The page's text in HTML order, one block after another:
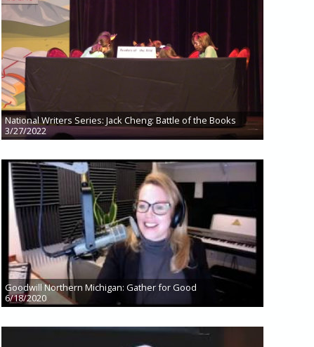
National Writers Series: Jack Cheng: Battle of the Books
3/27/2022
Goodwill Northern Michigan: Gather for Good
6/18/2020